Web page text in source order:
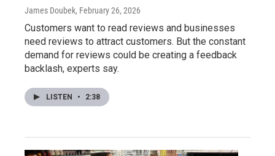
James Doubek, February 26, 2026
Customers want to read reviews and businesses
need reviews to attract customers. But the constant
demand for reviews could be creating a feedback
backlash, experts say.
LISTEN • 2:38